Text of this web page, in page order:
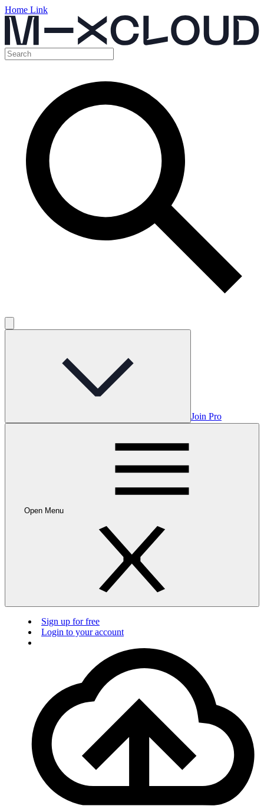
Home Link
Join Pro
Open Menu
Sign up for free
Login to your account